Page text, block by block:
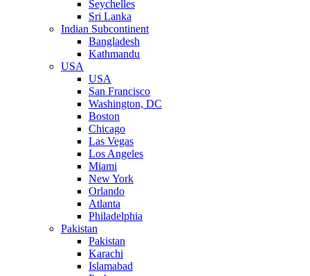
Seychelles
Sri Lanka
Indian Subcontinent
Bangladesh
Kathmandu
USA
USA
San Francisco
Washington, DC
Boston
Chicago
Las Vegas
Los Angeles
Miami
New York
Orlando
Atlanta
Philadelphia
Pakistan
Pakistan
Karachi
Islamabad